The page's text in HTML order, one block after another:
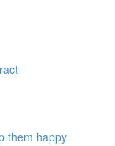
them happy